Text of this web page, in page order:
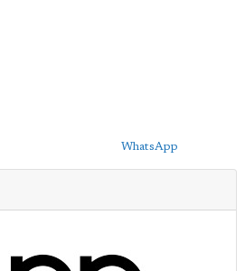
WhatsApp